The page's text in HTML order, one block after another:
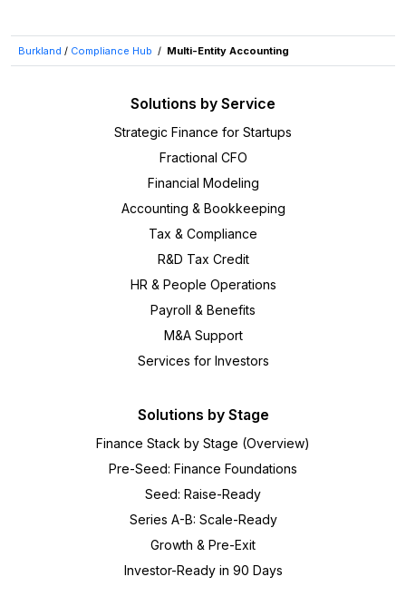
Burkland / Compliance Hub / Multi-Entity Accounting
Solutions by Service
Strategic Finance for Startups
Fractional CFO
Financial Modeling
Accounting & Bookkeeping
Tax & Compliance
R&D Tax Credit
HR & People Operations
Payroll & Benefits
M&A Support
Services for Investors
Solutions by Stage
Finance Stack by Stage (Overview)
Pre-Seed: Finance Foundations
Seed: Raise-Ready
Series A-B: Scale-Ready
Growth & Pre-Exit
Investor-Ready in 90 Days